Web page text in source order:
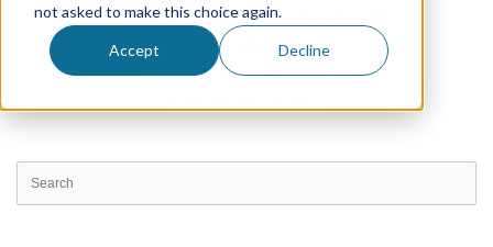
not asked to make this choice again.
Accept Decline
Kodak Total Blue Lens Resources
Shamir Blue Zero
BluTech Lens Resources